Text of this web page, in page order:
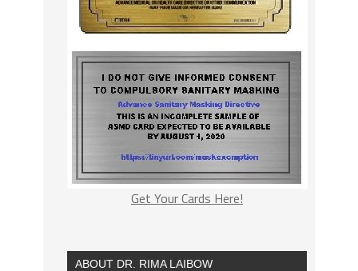
Get Your Cards Here!
ABOUT DR. RIMA LAIBOW